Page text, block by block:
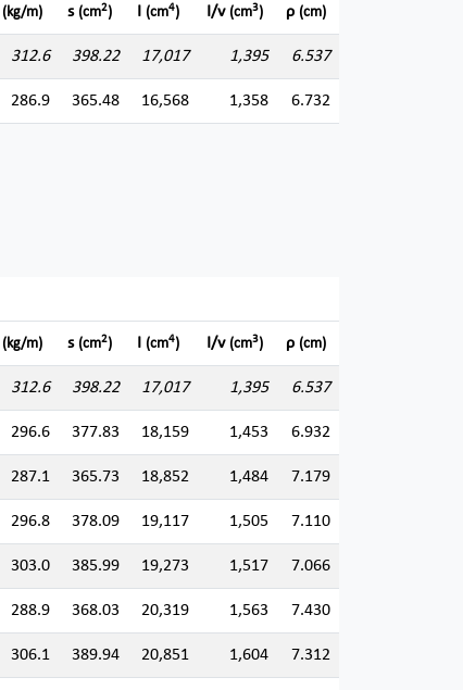
(kg/m) s (cm2) I (cm4) I/v (cm3) ρ (cm)
312.6 398.22 17,017 1,395 6.537
286.9 365.48 16,568 1,358 6.732
(kg/m) s (cm2) I (cm4) I/v (cm3) ρ (cm)
312.6 398.22 17,017 1,395 6.537
296.6 377.83 18,159 1,453 6.932
287.1 365.73 18,852 1,484 7.179
296.8 378.09 19,117 1,505 7.110
303.0 385.99 19,273 1,517 7.066
288.9 368.03 20,319 1,563 7.430
306.1 389.94 20,851 1,604 7.312